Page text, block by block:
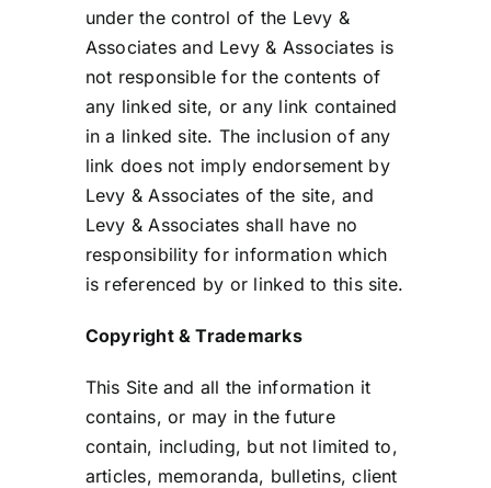
under the control of the Levy &
Associates and Levy & Associates is
not responsible for the contents of
any linked site, or any link contained
in a linked site. The inclusion of any
link does not imply endorsement by
Levy & Associates of the site, and
Levy & Associates shall have no
responsibility for information which
is referenced by or linked to this site.
Copyright & Trademarks
This Site and all the information it
contains, or may in the future
contain, including, but not limited to,
articles, memoranda, bulletins, client